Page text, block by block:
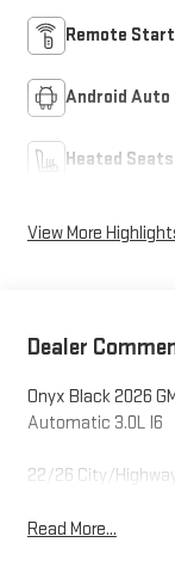
Remote Start
Android Auto
Heated Seats
View More
Dealer
Onyx Black 2026
Automatic 3.0L I6
22/26 City/
Read More...